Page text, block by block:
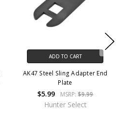
ADD TO CART
AK47 Steel Sling Adapter End
Plate
$5.99 MSRP:$9.99
Hunter Select